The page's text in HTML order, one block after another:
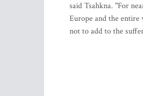
said Tsahkna. "For
Europe and the
not to add to the